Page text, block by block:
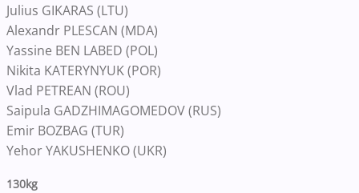
Julius GIKARAS (LTU)
Alexandr PLESCAN (MDA)
Yassine BEN LABED (POL)
Nikita KATERYNYUK (POR)
Vlad PETREAN (ROU)
Saipula GADZHIMAGOMEDOV (RUS)
Emir BOZBAG (TUR)
Yehor YAKUSHENKO (UKR)
130kg